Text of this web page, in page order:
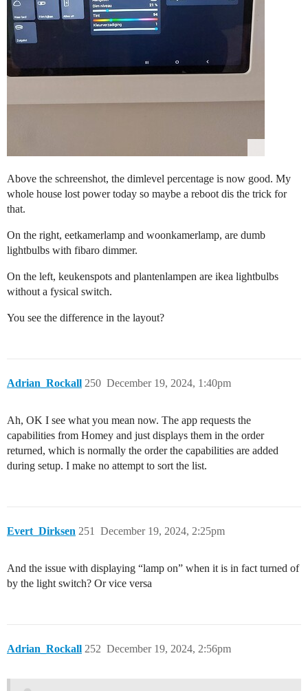
Above the schreenshot, the dimlevel percentage is now good. My
whole house lost power today so maybe a reboot dis the trick for
that.
On the right, eetkamerlamp and woonkamerlamp, are dumb
lightbulbs with fibaro dimmer.
On the left, keukenspots and plantenlampen are ikea lightbulbs
without a fysical switch.
You see the difference in the layout?
Adrian_Rockall December 19, 2024, 1:40pm
250
Ah, OK I see what you mean now. The app requests the
capabilities from Homey and just displays them in the order
returned, which is normally the order the capabilities are added
during setup. I make no attempt to sort the list.
Evert_Dirksen December 19, 2024, 2:25pm
251
And the issue with displaying “lamp on” when it is in fact turned of
by the light switch? Or vice versa
Adrian_Rockall December 19, 2024, 2:56pm
252